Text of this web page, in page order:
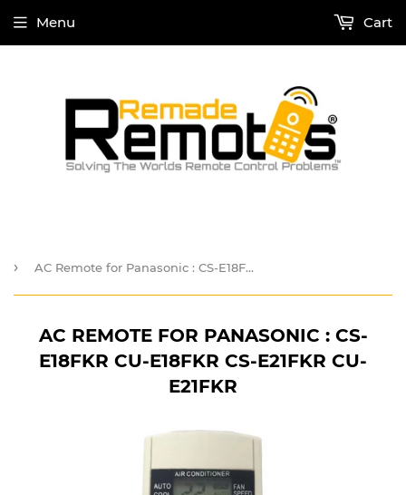
Menu Cart
› AC Remote for Panasonic : CS-E18FKR CU-E18FKR CS-E21FKR CU-E21FKR
AC REMOTE FOR PANASONIC : CS-
E18FKR CU-E18FKR CS-E21FKR CU-
E21FKR